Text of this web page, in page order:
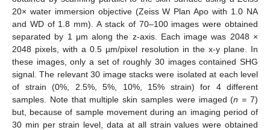
20× water immersion objective (Zeiss W Plan Apo with 1.0 NA
and WD of 1.8 mm). A stack of 70–100 images were obtained
separated by 1 μm along the z-axis. Each image was 2048 ×
2048 pixels, with a 0.5 µm/pixel resolution in the x-y plane. In
these images, only a set of roughly 30 images contained SHG
signal. The relevant 30 image stacks were isolated at each level
of strain (0%, 2.5%, 5%, 10%, 15% strain) for 4 different
samples. Note that multiple skin samples were imaged (n = 7)
but, because of sample movement during an imaging period of
30 min per strain level, data at all strain values were obtained